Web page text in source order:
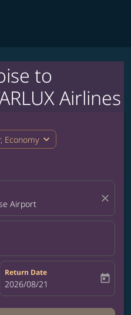
to
Airlines
Economy expand_more
Airport close
label
Return Date
fc-booking-return-date-aria-label
2026/08/21 today